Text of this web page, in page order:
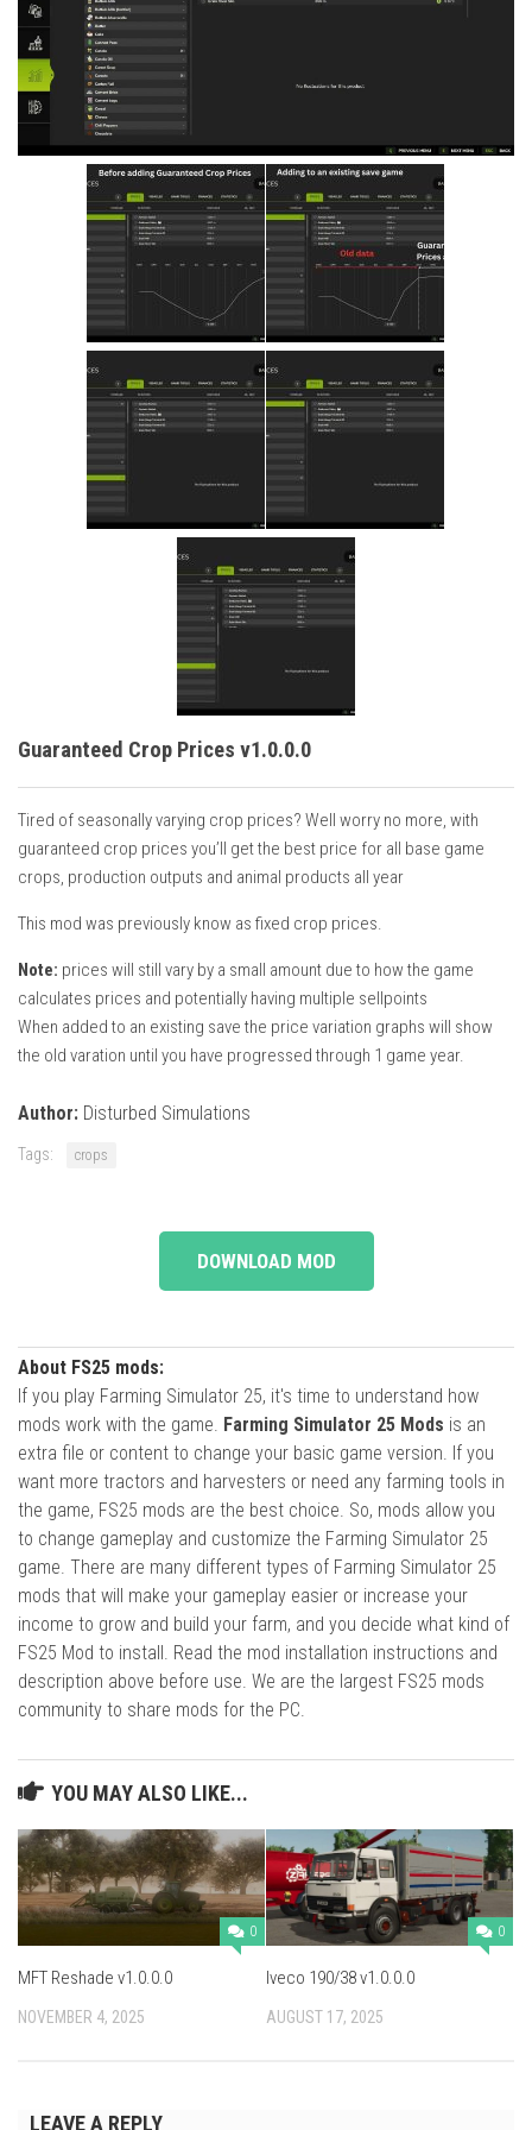
Cars
Cutters
Implements
Excavators
Guaranteed Crop Prices v1.0.0.0
Tired of seasonally varying crop prices? Well worry no more, with
guaranteed crop prices you’ll get the best price for all base game
crops, production outputs and animal products all year
This mod was previously know as fixed crop prices.
Note: prices will still vary by a small amount due to how the game
calculates prices and potentially having multiple sellpoints
When added to an existing save the price variation graphs will show
the old varation until you have progressed through 1 game year.
Author: Disturbed Simulations
Tags: crops
DOWNLOAD MOD
About FS25 mods:
If you play Farming Simulator 25, it's time to understand how
mods work with the game. Farming Simulator 25 Mods is an
extra file or content to change your basic game version. If you
want more tractors and harvesters or need any farming tools in
the game, FS25 mods are the best choice. So, mods allow you
to change gameplay and customize the Farming Simulator 25
game. There are many different types of Farming Simulator 25
mods that will make your gameplay easier or increase your
income to grow and build your farm, and you decide what kind of
FS25 Mod to install. Read the mod installation instructions and
description above before use. We are the largest FS25 mods
community to share mods for the PC.
YOU MAY ALSO LIKE...
0
MFT Reshade v1.0.0.0
NOVEMBER 4, 2025
0
Iveco 190/38 v1.0.0.0
AUGUST 17, 2025
LEAVE A REPLY